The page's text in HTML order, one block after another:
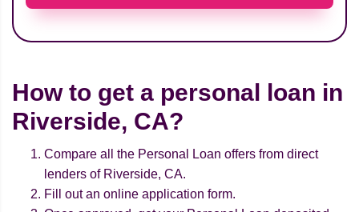
How to get a personal loan in
Riverside, CA?
Compare all the Personal Loan offers from direct
lenders of Riverside, CA.
Fill out an online application form.